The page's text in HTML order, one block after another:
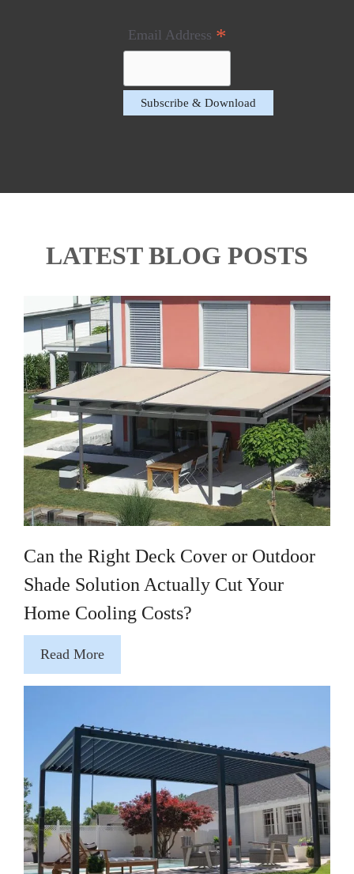
Email Address *
LATEST BLOG POSTS
Can the Right Deck Cover or Outdoor
Shade Solution Actually Cut Your
Home Cooling Costs?
Read More